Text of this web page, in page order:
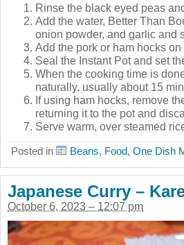
Rinse the black eyed peas
Add the water, Better Than
onion powder, and garlic and
Add the pork or ham hocks
Seal the Instant Pot and set
When the cooking time is
naturally, usually about 15
If using ham hocks, remove
returning it to the pot and
Serve warm, over steamed
Posted in Beans, Food, One Dish
Japanese Curry –
October 6, 2023 – 12:07 pm